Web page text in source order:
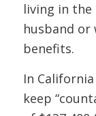
living in
husband or
benefits.
In
keep